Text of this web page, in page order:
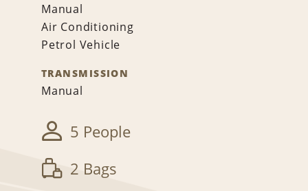
Manual
Air Conditioning
Petrol Vehicle
TRANSMISSION
Manual
5 People
2 Bags